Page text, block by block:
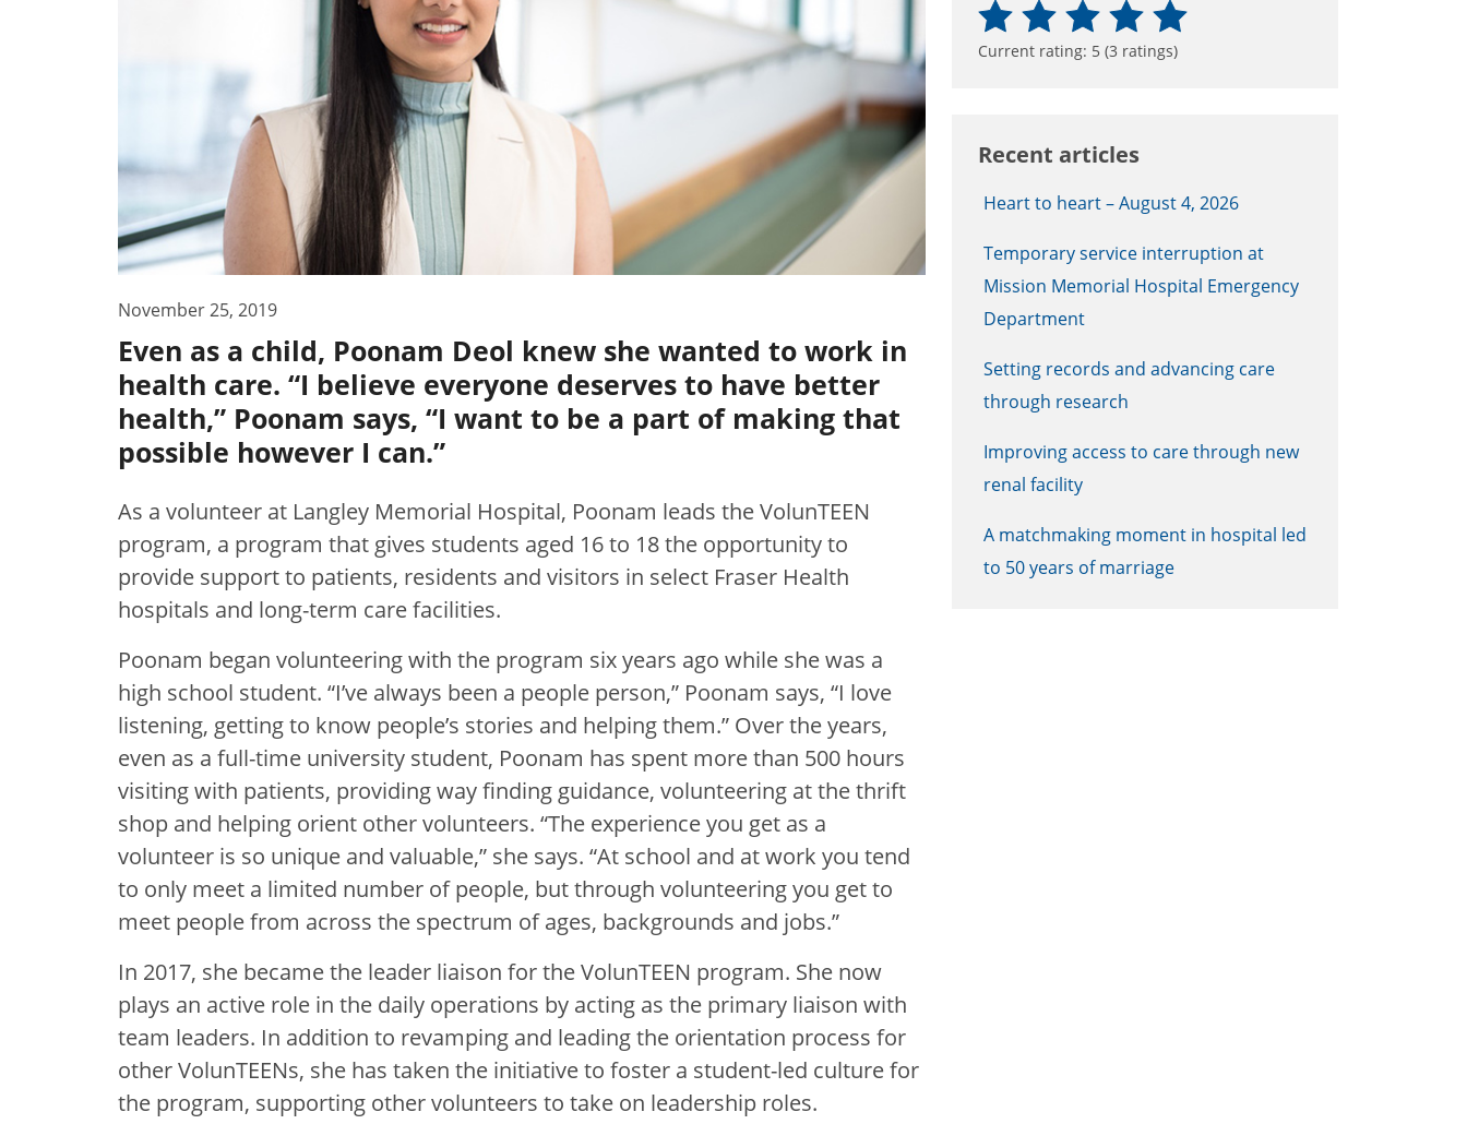
November 25, 2019
Even as a child, Poonam Deol knew she wanted to work in
health care. “I believe everyone deserves to have better
health,” Poonam says, “I want to be a part of making that
possible however I can.”
As a volunteer at Langley Memorial Hospital, Poonam leads the VolunTEEN
program, a program that gives students aged 16 to 18 the opportunity to
provide support to patients, residents and visitors in select Fraser Health
hospitals and long-term care facilities.
Poonam began volunteering with the program six years ago while she was a
high school student. “I’ve always been a people person,” Poonam says, “I love
listening, getting to know people’s stories and helping them.” Over the years,
even as a full-time university student, Poonam has spent more than 500 hours
visiting with patients, providing way finding guidance, volunteering at the thrift
shop and helping orient other volunteers. “The experience you get as a
volunteer is so unique and valuable,” she says. “At school and at work you tend
to only meet a limited number of people, but through volunteering you get to
meet people from across the spectrum of ages, backgrounds and jobs.”
In 2017, she became the leader liaison for the VolunTEEN program. She now
plays an active role in the daily operations by acting as the primary liaison with
team leaders. In addition to revamping and leading the orientation process for
other VolunTEENs, she has taken the initiative to foster a student-led culture for
the program, supporting other volunteers to take on leadership roles.
Current rating: 5 (3 ratings)
Recent articles
Heart to heart – August 4, 2026
Temporary service interruption at
Mission Memorial Hospital Emergency
Department
Setting records and advancing care
through research
Improving access to care through new
renal facility
A matchmaking moment in hospital led
to 50 years of marriage